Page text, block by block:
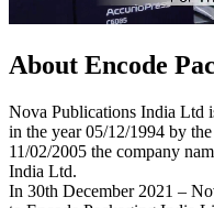
About Encode
Nova Publications India Ltd
in the year 05/12/1994 by
11/02/2005 the company
India Ltd.
In 30th December 2021 –